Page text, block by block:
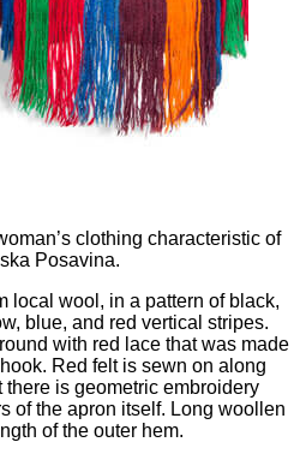
clothing characteristic of
Posavina.
local wool, in a pattern of black,
blue, and red vertical stripes.
with red lace that was made
Red felt is sewn on along
is geometric embroidery
of the apron itself. Long woollen
of the outer hem.